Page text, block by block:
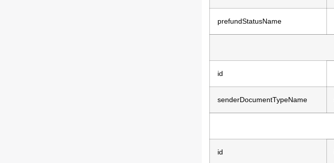
prefundStatusName
id
senderDocumentTypeName
id